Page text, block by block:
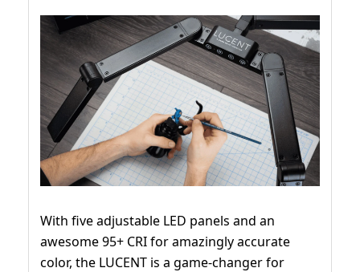
With five adjustable LED panels and an
awesome 95+ CRI for amazingly accurate
color, the LUCENT is a game-changer for